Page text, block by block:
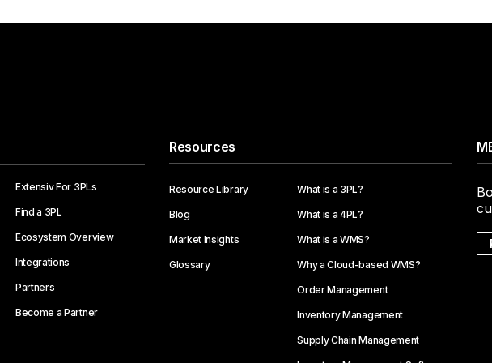
Extensiv For 3PLs
Find a 3PL
Ecosystem Overview
Integrations
Partners
Become a Partner
Resources
Resource Library
Blog
Market Insights
Glossary
What is a 3PL?
What is a 4PL?
What is a WMS?
Why a Cloud-based WMS?
Order Management
Inventory Management
Supply Chain Management